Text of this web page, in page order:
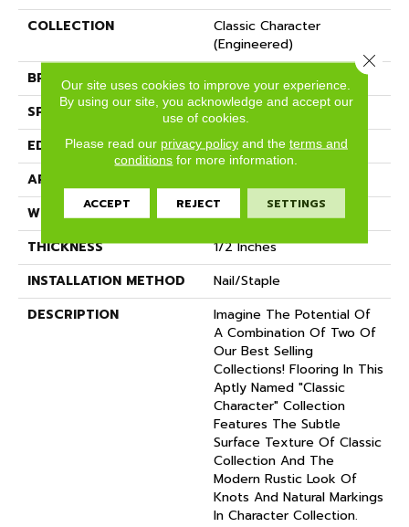
COLLECTION
Classic Character
(engineered)
BRAND
Somerset
SPECIES
Oak
EDGE
Eased Bevel
APPLICATION
WIDTH
3.25
THICKNESS
1/2 Inches
INSTALLATION METHOD
Nail/Staple
DESCRIPTION
Imagine The Potential Of
A Combination Of Two Of
Our Best Selling
Collections! Flooring In This
Aptly Named "Classic
Character" Collection
Features The Subtle
Surface Texture Of Classic
Collection And The
Modern Rustic Look Of
Knots And Natural Markings
In Character Collection.
Our site uses cookies to improve your experience.
By using our site, you acknowledge and accept our
use of cookies.
Please read our privacy policyand the terms and
conditions for more information.
ACCEPT REJECT SETTINGS
Close